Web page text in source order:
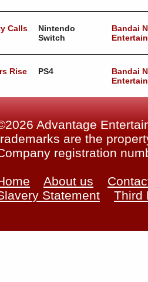
Calls
Nintendo
Switch
Bandai
Rise
PS4
Bandai
Advantage
are the
registration
About us
Statement
Third